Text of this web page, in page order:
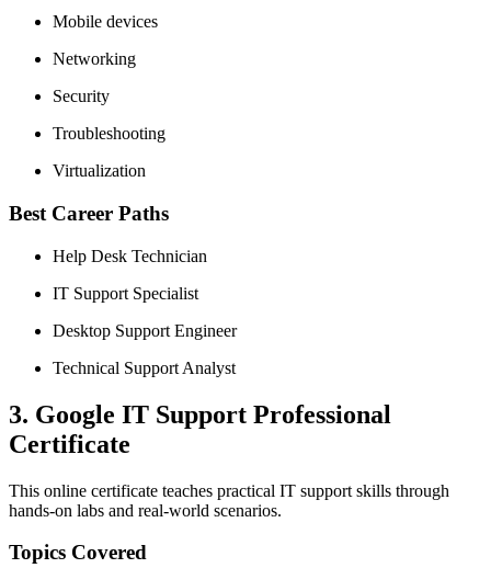
Mobile devices
Networking
Security
Troubleshooting
Virtualization
Best Career Paths
Help Desk Technician
IT Support Specialist
Desktop Support Engineer
Technical Support Analyst
3. Google IT Support Professional
Certificate
This online certificate teaches practical IT support skills through
hands-on labs and real-world scenarios.
Topics Covered